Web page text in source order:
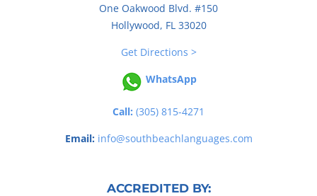
One Oakwood Blvd. #150
Hollywood, FL 33020
Get Directions >
WhatsApp
Call: (305) 815-4271
Email: info@southbeachlanguages.com
ACCREDITED BY: